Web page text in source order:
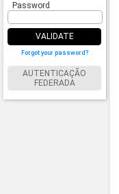
Password
VALIDATE
Forgot your password?
AUTENTICAÇÃO
FEDERADA